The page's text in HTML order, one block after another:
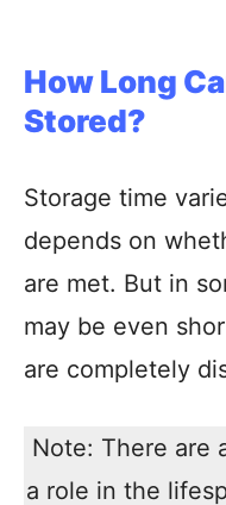
How Long
Stored?
Storage time
depends on
are met. But in
may be even
are completely
Note: There are
a role in the